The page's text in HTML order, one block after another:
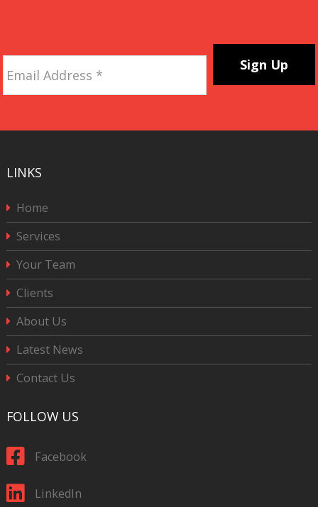
Address *
LINKS
Home
Services
Your Team
Clients
About Us
Latest News
Contact Us
FOLLOW US
Facebook
LinkedIn